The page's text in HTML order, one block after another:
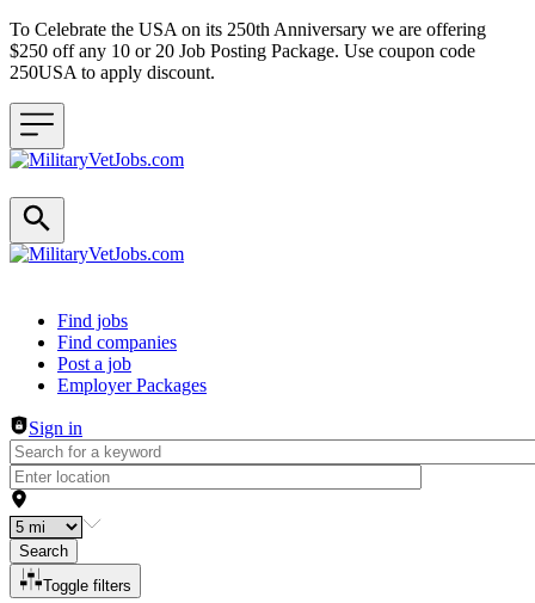
To Celebrate the USA on its 250th Anniversary we are offering
$250 off any 10 or 20 Job Posting Package. Use coupon code
250USA to apply discount.
Header navigation
Find jobs
Find companies
Post a job
Employer Packages
Sign in
Search
Toggle filters